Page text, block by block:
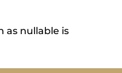
as nullable is